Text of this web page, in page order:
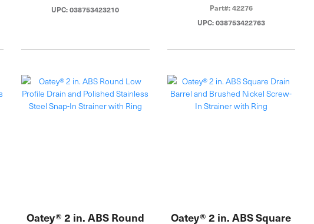
UPC: 038753423210
Part#: 42276
UPC: 038753422763
Oatey® 2 in. ABS Round
Oatey® 2 in. ABS Square